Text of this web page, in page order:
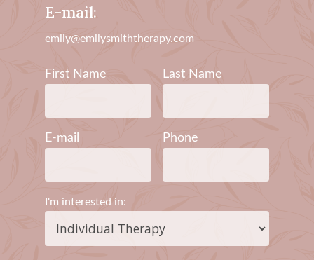
E-mail:
emily@emilysmiththerapy.com
First Name Last Name
E-mail Phone
I'm interested in: